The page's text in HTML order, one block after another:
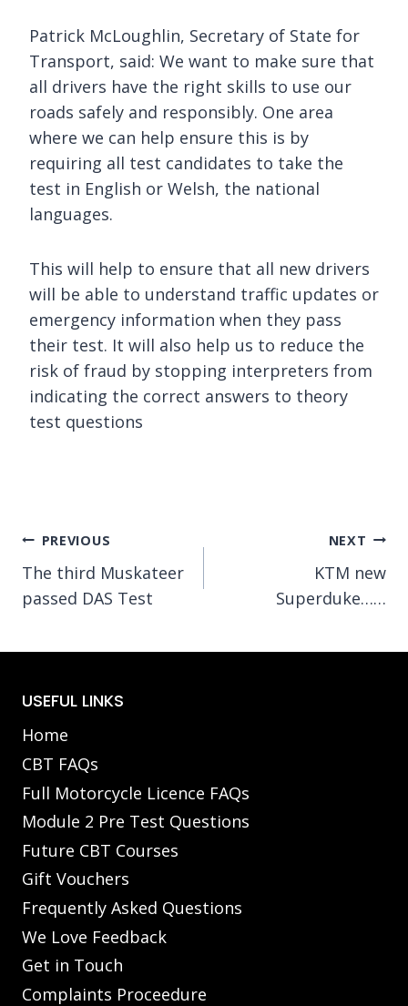
Patrick McLoughlin, Secretary of State for
Transport, said: We want to make sure that
all drivers have the right skills to use our
roads safely and responsibly. One area
where we can help ensure this is by
requiring all test candidates to take the
test in English or Welsh, the national
languages.
This will help to ensure that all new drivers
will be able to understand traffic updates or
emergency information when they pass
their test. It will also help us to reduce the
risk of fraud by stopping interpreters from
indicating the correct answers to theory
test questions
Post
navigation
PREVIOUS
The third Muskateer
passed DAS Test
NEXT
KTM new
Superduke……
USEFUL LINKS
Home
CBT FAQs
Full Motorcycle Licence FAQs
Module 2 Pre Test Questions
Future CBT Courses
Gift Vouchers
Frequently Asked Questions
We Love Feedback
Get in Touch
Complaints Proceedure